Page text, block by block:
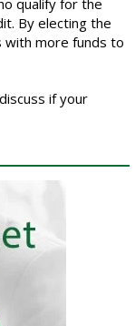
qualify for the
By electing the
with more funds to
if your